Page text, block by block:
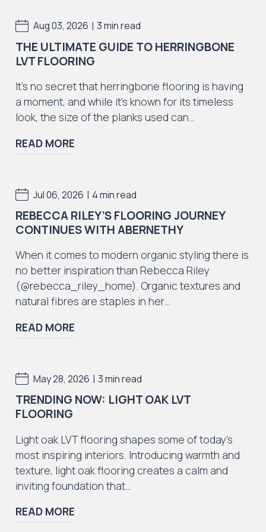
Natural Stones Collection
Iconic Collection
Iconic Collection
Rustic Textures Collection
ZEEZOO® Collection
Iconic Collection
Victorian Collection
Iconic Collection
Aug 03, 2026 | 3 min read
THE ULTIMATE GUIDE TO HERRINGBONE
LVT FLOORING
It’s no secret that herringbone flooring is having
a moment, and while it’s known for its timeless
look, the size of the planks used can…
READ MORE
Jul 06, 2026 | 4 min read
REBECCA RILEY’S FLOORING JOURNEY
CONTINUES WITH ABERNETHY
When it comes to modern organic styling there is
no better inspiration than Rebecca Riley
(@rebecca_riley_home). Organic textures and
natural fibres are staples in her…
READ MORE
May 28, 2026 | 3 min read
TRENDING NOW: LIGHT OAK LVT
FLOORING
Light oak LVT flooring shapes some of today’s
most inspiring interiors. Introducing warmth and
texture, light oak flooring creates a calm and
inviting foundation that…
READ MORE